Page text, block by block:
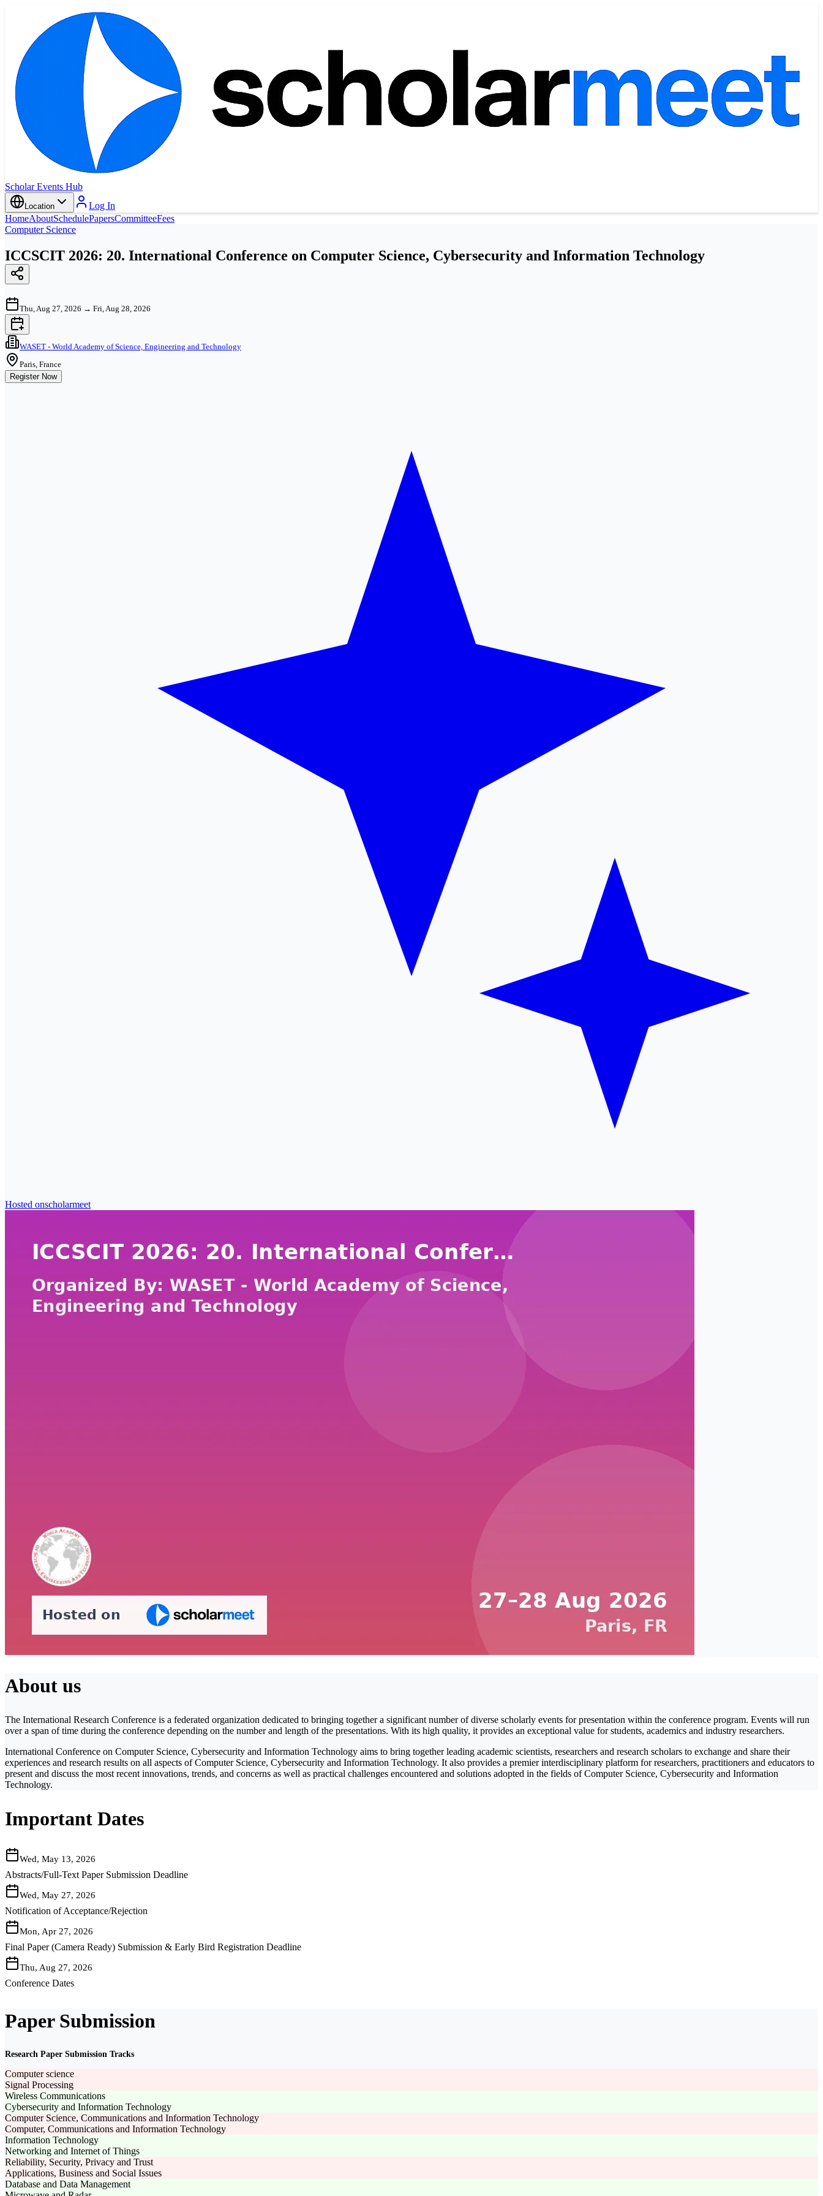
Scholar Events Hub
Location
Log In
HomeAboutSchedulePapersCommitteeFees
Computer Science
ICCSCIT 2026: 20. International Conference on Computer Science, Cybersecurity and Information Technology
Thu, Aug 27, 2026 → Fri, Aug 28, 2026
WASET - World Academy of Science, Engineering and Technology
Paris, France
Register Now
Hosted onscholarmeet
About us
The International Research Conference is a federated organization dedicated to bringing together a significant number of diverse scholarly events for presentation within the conference program. Events will run
over a span of time during the conference depending on the number and length of the presentations. With its high quality, it provides an exceptional value for students, academics and industry researchers.
International Conference on Computer Science, Cybersecurity and Information Technology aims to bring together leading academic scientists, researchers and research scholars to exchange and share their
experiences and research results on all aspects of Computer Science, Cybersecurity and Information Technology. It also provides a premier interdisciplinary platform for researchers, practitioners and educators to
present and discuss the most recent innovations, trends, and concerns as well as practical challenges encountered and solutions adopted in the fields of Computer Science, Cybersecurity and Information
Technology.
Important Dates
Wed, May 13, 2026
Abstracts/Full-Text Paper Submission Deadline
Wed, May 27, 2026
Notification of Acceptance/Rejection
Mon, Apr 27, 2026
Final Paper (Camera Ready) Submission & Early Bird Registration Deadline
Thu, Aug 27, 2026
Conference Dates
Paper Submission
Research Paper Submission Tracks
Computer science
Signal Processing
Wireless Communications
Cybersecurity and Information Technology
Computer Science, Communications and Information Technology
Computer, Communications and Information Technology
Information Technology
Networking and Internet of Things
Reliability, Security, Privacy and Trust
Applications, Business and Social Issues
Database and Data Management